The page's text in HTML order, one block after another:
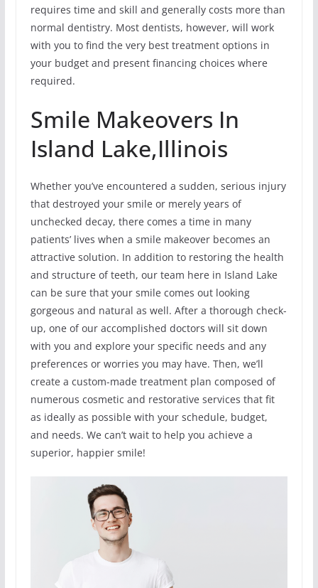
requires time and skill and generally costs more than
normal dentistry. Most dentists, however, will work
with you to find the very best treatment options in
your budget and present financing choices where
required.
Smile Makeovers In
Island Lake,Illinois
Whether you’ve encountered a sudden, serious injury
that destroyed your smile or merely years of
unchecked decay, there comes a time in many
patients’ lives when a smile makeover becomes an
attractive solution. In addition to restoring the health
and structure of teeth, our team here in Island Lake
can be sure that your smile comes out looking
gorgeous and natural as well. After a thorough check-
up, one of our accomplished doctors will sit down
with you and explore your specific needs and any
preferences or worries you may have. Then, we’ll
create a custom-made treatment plan composed of
numerous cosmetic and restorative services that fit
as ideally as possible with your schedule, budget,
and needs. We can’t wait to help you achieve a
superior, happier smile!